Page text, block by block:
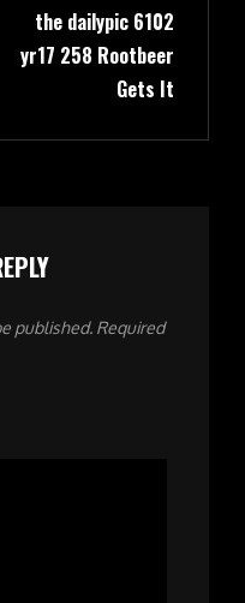
Post
the dailypic 6102
yr17 258 Rootbeer
Gets It
published. Required